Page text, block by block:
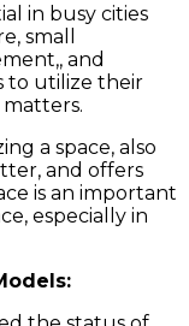
in busy cities
small
and
to utilize their
a space, also
and offers
is an important
especially in